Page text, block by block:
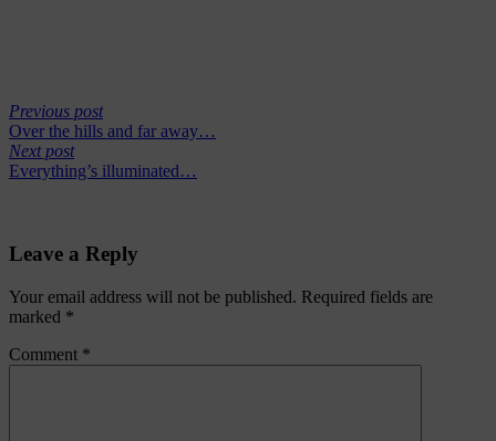
Previous post
Over the hills and far away…
Next post
Everything’s illuminated…
Leave a Reply
Your email address will not be published. Required fields are
marked *
Comment *